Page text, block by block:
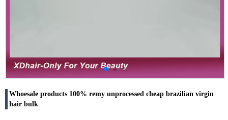
Whoesale products 100% remy unprocessed cheap brazilian virgin
hair bulk